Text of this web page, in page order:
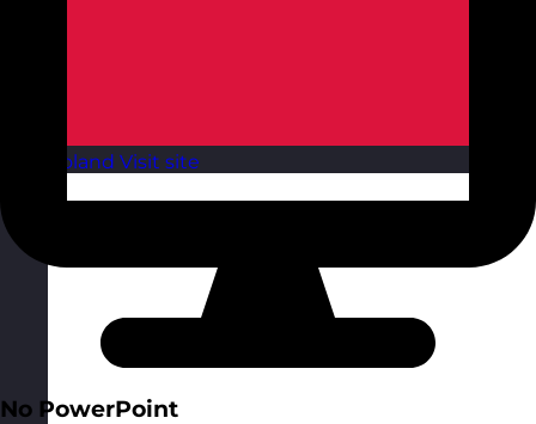
Poland Visit site
No PowerPoint